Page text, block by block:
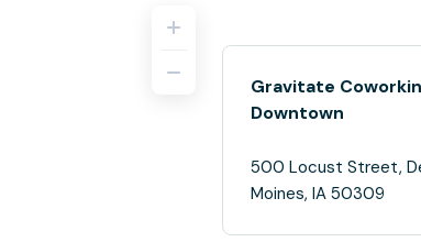
Gravitate
Downtown
500 Locust Street,
Moines, IA 50309